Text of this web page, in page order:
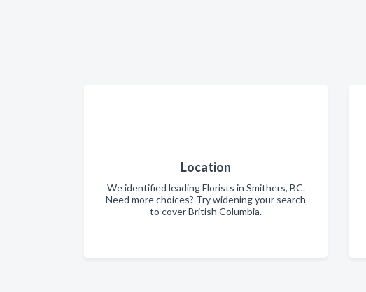
Location
We identified leading Florists in Smithers, BC.
Need more choices? Try widening your search
to cover British Columbia.